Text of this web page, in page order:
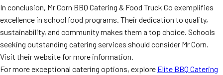
In conclusion, Mr Corn BBQ Catering & Food Truck Co exemplifies
excellence in school food programs. Their dedication to quality,
sustainability, and community makes them a top choice. Schools
seeking outstanding catering services should consider Mr Corn.
Visit their website for more information.
For more exceptional catering options, explore Elite BBQ Catering